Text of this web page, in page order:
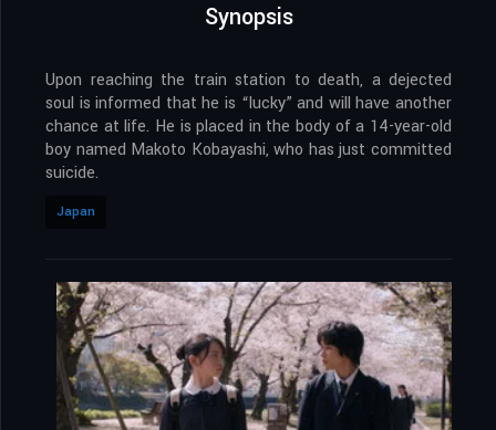
Synopsis
Upon reaching the train station to death, a dejected
soul is informed that he is “lucky” and will have another
chance at life. He is placed in the body of a 14-year-old
boy named Makoto Kobayashi, who has just committed
suicide.
Japan